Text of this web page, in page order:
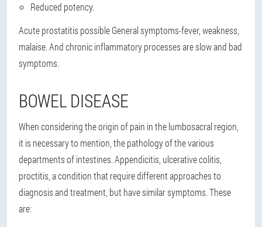
Reduced potency.
Acute prostatitis possible General symptoms-fever, weakness,
malaise. And chronic inflammatory processes are slow and bad
symptoms.
BOWEL DISEASE
When considering the origin of pain in the lumbosacral region,
it is necessary to mention, the pathology of the various
departments of intestines. Appendicitis, ulcerative colitis,
proctitis, a condition that require different approaches to
diagnosis and treatment, but have similar symptoms. These
are: